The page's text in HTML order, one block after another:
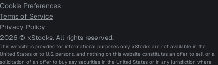
Cookie Preferences
Terms of Service
Privacy Policy
2026 © xStocks. All rights reserved.
This website is provided for informational purposes only. xStocks are not available in the
United States or to U.S. persons, and nothing on this website constitutes an offer to sell or a
solicitation of an offer to buy any securities in the United States or in any jurisdiction where